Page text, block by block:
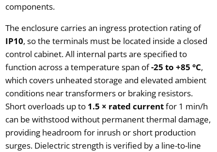
components.
The enclosure carries an ingress protection rating of
IP10, so the terminals must be located inside a closed
control cabinet. All internal parts are specified to
function across a temperature span of-25 to +85 °C,
which covers unheated storage and elevated ambient
conditions near transformers or braking resistors.
Short overloads up to 1.5 × rated currentfor 1 min/h
can be withstood without permanent thermal damage,
providing headroom for inrush or short production
surges. Dielectric strength is verified by a line-to-line